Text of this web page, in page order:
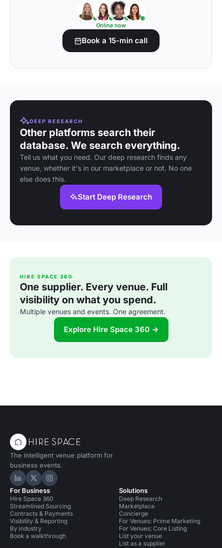
Online now
Book a 15-min call
DEEP RESEARCH
Other platforms search their
database. We search everything.
Tell us what you need. Our deep research finds any
venue, whether it's in our marketplace or not. No one
else does this.
Start Deep Research
HIRE SPACE 360
One supplier. Every venue. Full
visibility on what you spend.
Multiple venues and events. One agreement.
Explore Hire Space 360 →
The intelligent venue platform for
business events.
Hire Space on LinkedIn
Hire Space on X
Hire Space on Instagram
For Business
Hire Space 360
Streamlined Sourcing
Contracts & Payments
Visibility & Reporting
By industry
Book a walkthrough
Solutions
Deep Research
Marketplace
Concierge
For Venues: Prime Marketing
For Venues: Core Listing
List your venue
List as a supplier